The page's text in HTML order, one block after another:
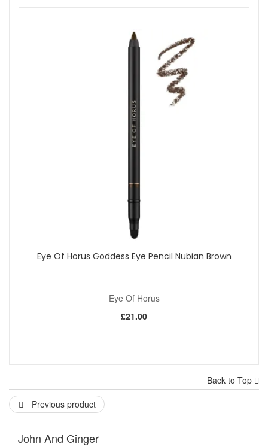
Eye Of Horus Goddess Eye Pencil Nubian Brown
Eye Of Horus
£21.00
Back to Top
Previous product
John And Ginger